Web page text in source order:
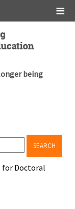
being
SEARCH
for Doctoral